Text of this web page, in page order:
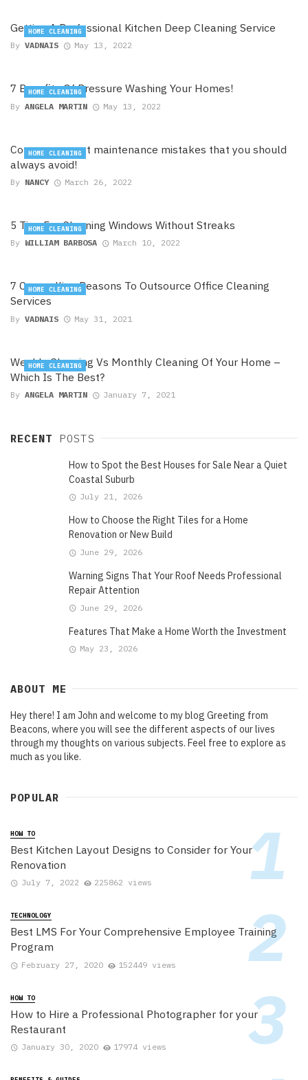
Getting A Professional Kitchen Deep Cleaning Service
By VADNAIS May 13, 2022
HOME CLEANING
7 Benefits Of Pressure Washing Your Homes!
By ANGELA MARTIN May 13, 2022
HOME CLEANING
Common carpet maintenance mistakes that you should
always avoid!
By NANCY March 26, 2022
HOME CLEANING
5 Tips For Cleaning Windows Without Streaks
By WILLIAM BARBOSA March 10, 2022
HOME CLEANING
7 Compelling Reasons To Outsource Office Cleaning
Services
By VADNAIS May 31, 2021
HOME CLEANING
Weekly Cleaning Vs Monthly Cleaning Of Your Home –
Which Is The Best?
By ANGELA MARTIN January 7, 2021
HOME CLEANING
RECENT POSTS
How to Spot the Best Houses for Sale Near a Quiet
Coastal Suburb
July 21, 2026
How to Choose the Right Tiles for a Home
Renovation or New Build
June 29, 2026
Warning Signs That Your Roof Needs Professional
Repair Attention
June 29, 2026
Features That Make a Home Worth the Investment
May 23, 2026
ABOUT ME
Hey there! I am John and welcome to my blog Greeting from
Beacons, where you will see the different aspects of our lives
through my thoughts on various subjects. Feel free to explore as
much as you like.
POPULAR
HOW TO
Best Kitchen Layout Designs to Consider for Your
Renovation
July 7, 2022 225862 views
TECHNOLOGY
Best LMS For Your Comprehensive Employee Training
Program
February 27, 2020 152449 views
HOW TO
How to Hire a Professional Photographer for your
Restaurant
January 30, 2020 17974 views